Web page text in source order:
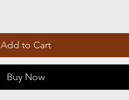
Add to Cart
Buy Now